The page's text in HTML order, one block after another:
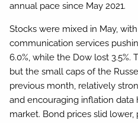
annual pace since May 2021.
Stocks were mixed in May,
communication services
6.0%, while the Dow lost 3.5%.
but the small caps of the
previous month, relatively
and encouraging inflation
market. Bond prices slid